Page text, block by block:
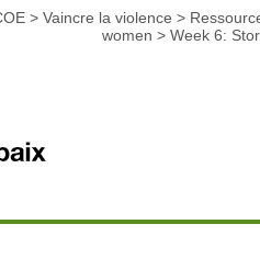
> Vaincre la violence >
women > Week 6: